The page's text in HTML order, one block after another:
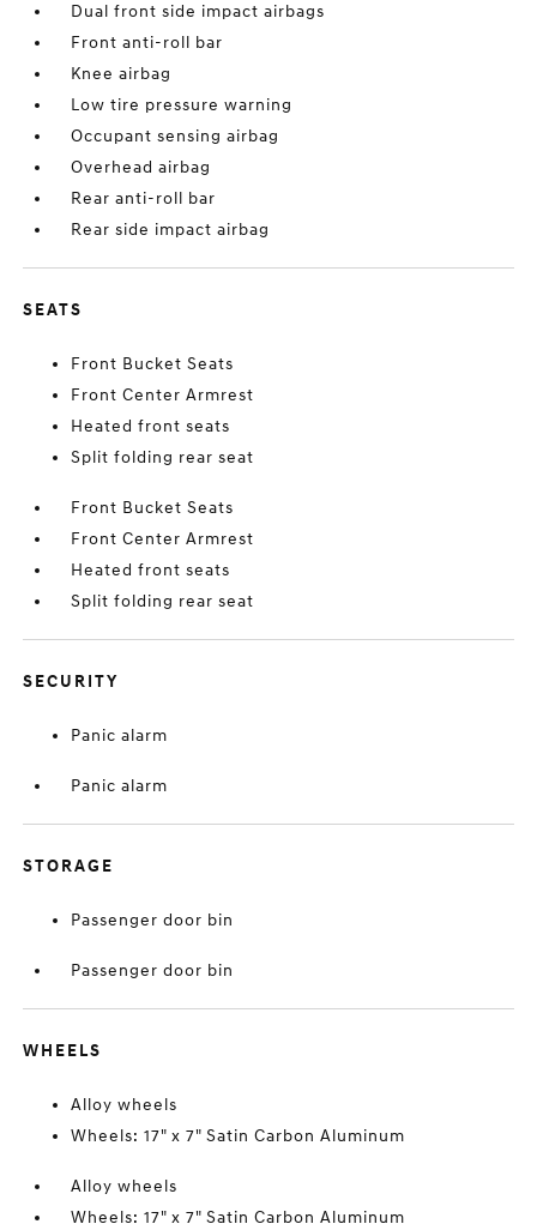
Dual front side impact airbags
Front anti-roll bar
Knee airbag
Low tire pressure warning
Occupant sensing airbag
Overhead airbag
Rear anti-roll bar
Rear side impact airbag
SEATS
Front Bucket Seats
Front Center Armrest
Heated front seats
Split folding rear seat
Front Bucket Seats
Front Center Armrest
Heated front seats
Split folding rear seat
SECURITY
Panic alarm
Panic alarm
STORAGE
Passenger door bin
Passenger door bin
WHEELS
Alloy wheels
Wheels: 17" x 7" Satin Carbon Aluminum
Alloy wheels
Wheels: 17" x 7" Satin Carbon Aluminum